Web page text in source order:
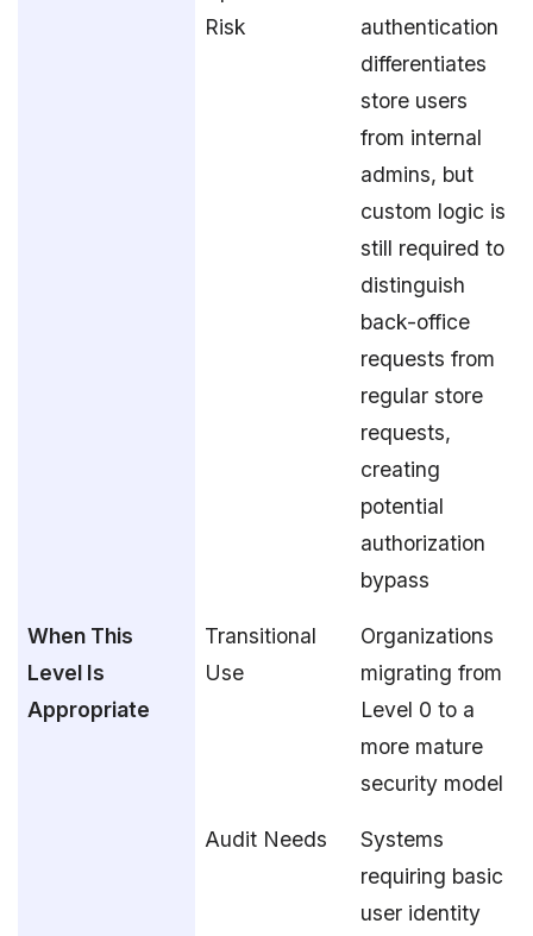
Risk
authentication
differentiates
store users
from internal
admins, but
custom logic is
still required to
distinguish
back-office
requests from
regular store
requests,
creating
potential
authorization
bypass
When This
Level Is
Appropriate
Transitional
Use
Organizations
migrating from
Level 0 to a
more mature
security model
Audit Needs
Systems
requiring basic
user identity